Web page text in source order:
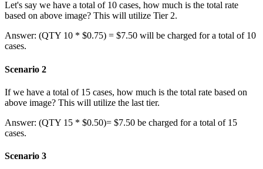
Let's say we have a total of 10 cases, how much is the total rate
based on above image? This will utilize Tier 2.
Answer: (QTY 10 * $0.75) = $7.50 will be charged for a total of 10
cases.
Scenario 2
If we have a total of 15 cases, how much is the total rate based on
above image? This will utilize the last tier.
Answer: (QTY 15 * $0.50)= $7.50 be charged for a total of 15
cases.
Scenario 3